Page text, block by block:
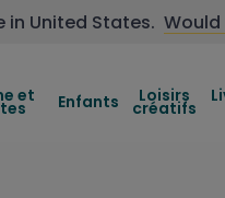
in United States.
et Enfants Loisirs
créatifs